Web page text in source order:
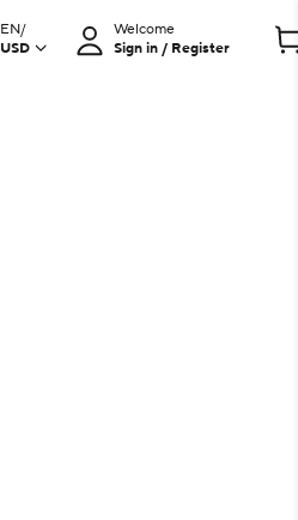
EN/
USD
Welcome
Sign in / Register